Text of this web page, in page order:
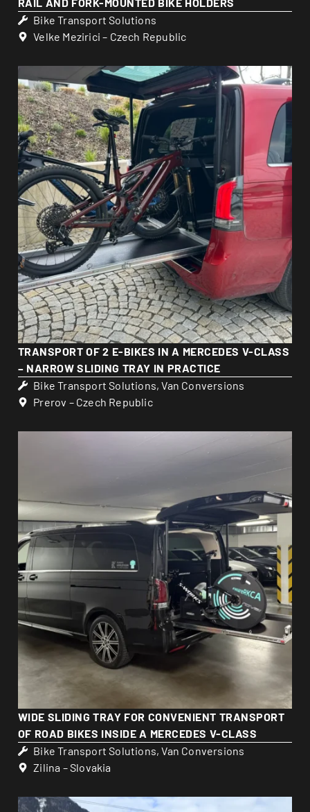
Bike Transport Solutions
Velke Mezirici – Czech Republic
TRANSPORT OF 2 E-BIKES IN A MERCEDES V-CLASS
– NARROW SLIDING TRAY IN PRACTICE
Bike Transport Solutions,Van Conversions
Prerov – Czech Republic
WIDE SLIDING TRAY FOR CONVENIENT TRANSPORT
OF ROAD BIKES INSIDE A MERCEDES V-CLASS
Bike Transport Solutions,Van Conversions
Zilina – Slovakia